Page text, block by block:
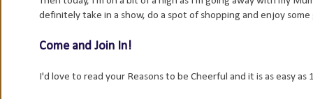
definitely take in a show, do a spot of shopping and enjoy
Come and Join In!
I'd love to read your Reasons to be Cheerful and it is as easy as